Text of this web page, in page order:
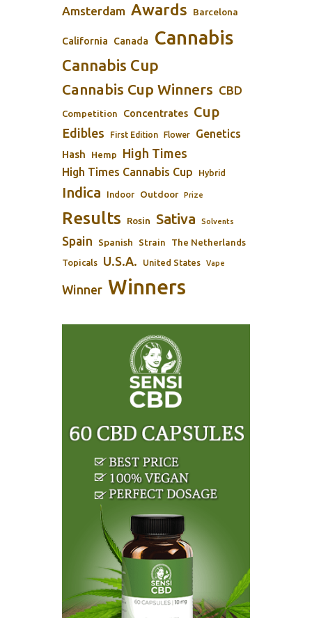
Amsterdam Awards Barcelona
California Canada Cannabis
Cannabis Cup
Cannabis Cup Winners CBD
Competition Concentrates Cup
Edibles First Edition Flower Genetics
Hash Hemp High Times
High Times Cannabis Cup Hybrid
Indica Indoor Outdoor Prize
Results Rosin Sativa Solvents
Spain Spanish Strain The Netherlands
Topicals U.S.A. United States Vape
Winner Winners